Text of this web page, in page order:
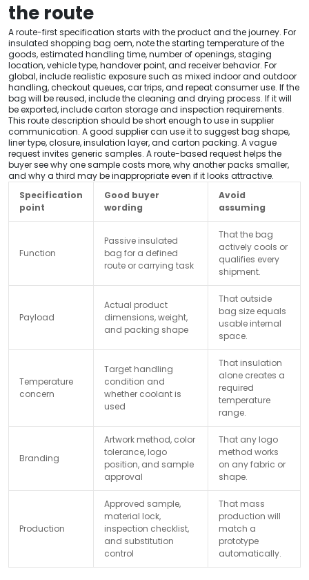
the route
A route-first specification starts with the product and the journey. For
insulated shopping bag oem, note the starting temperature of the
goods, estimated handling time, number of openings, staging
location, vehicle type, handover point, and receiver behavior. For
global, include realistic exposure such as mixed indoor and outdoor
handling, checkout queues, car trips, and repeat consumer use. If the
bag will be reused, include the cleaning and drying process. If it will
be exported, include carton storage and inspection requirements.
This route description should be short enough to use in supplier
communication. A good supplier can use it to suggest bag shape,
liner type, closure, insulation layer, and carton packing. A vague
request invites generic samples. A route-based request helps the
buyer see why one sample costs more, why another packs smaller,
and why a third may be inappropriate even if it looks attractive.
Specification
point
Good buyer
wording
Avoid
assuming
Function
Passive insulated
bag for a defined
route or carrying task
That the bag
actively cools or
qualifies every
shipment.
Payload
Actual product
dimensions, weight,
and packing shape
That outside
bag size equals
usable internal
space.
Temperature
concern
Target handling
condition and
whether coolant is
used
That insulation
alone creates a
required
temperature
range.
Branding
Artwork method, color
tolerance, logo
position, and sample
approval
That any logo
method works
on any fabric or
shape.
Production
Approved sample,
material lock,
inspection checklist,
and substitution
control
That mass
production will
match a
prototype
automatically.